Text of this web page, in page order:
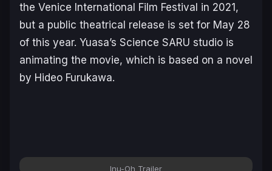
the Venice International Film Festival in 2021,
but a public theatrical release is set for May 28
of this year. Yuasa’s Science SARU studio is
animating the movie, which is based on a novel
by Hideo Furukawa.
Inu-Oh Trailer